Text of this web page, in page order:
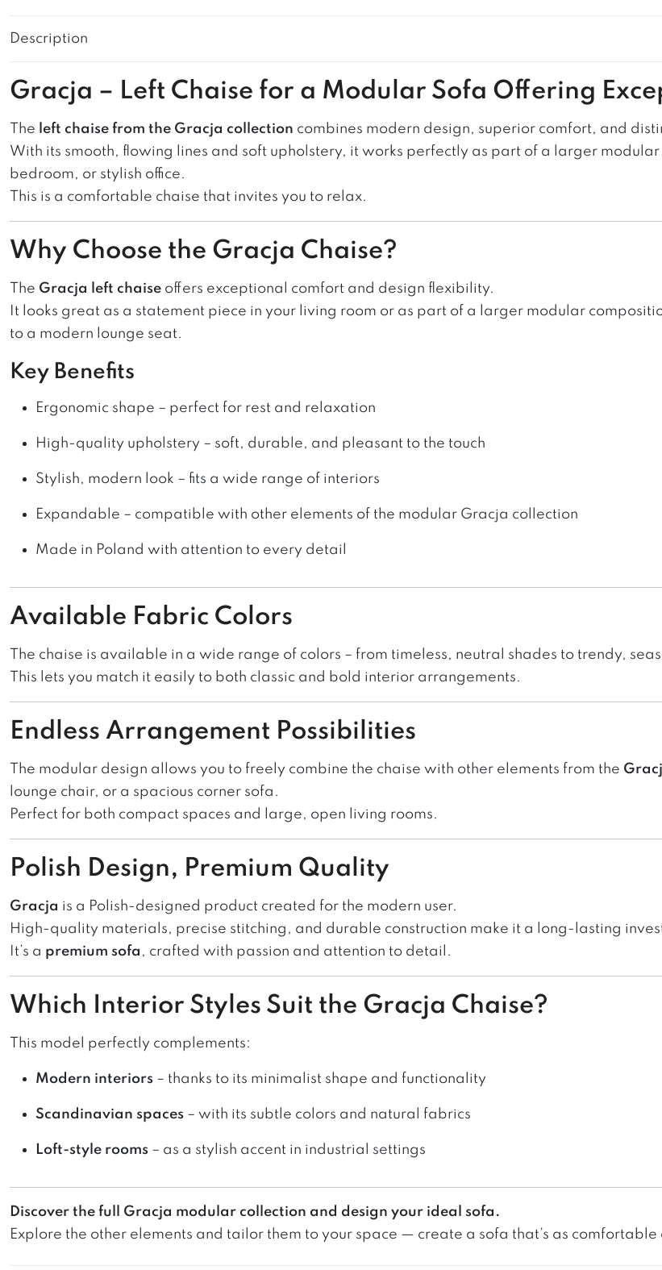
Description
Gracja – Left Chaise for a Modular Sofa Offering
The left chaise from the Gracja collection combines modern design, superior comfort, and
With its smooth, flowing lines and soft upholstery, it works perfectly as part of a larger
bedroom, or stylish office.
This is a comfortable chaise that invites you to relax.
Why Choose the Gracja Chaise?
The Gracja left chaise offers exceptional comfort and design flexibility.
It looks great as a statement piece in your living room or as part of a larger modular
to a modern lounge seat.
Key Benefits
Ergonomic shape – perfect for rest and relaxation
High-quality upholstery – soft, durable, and pleasant to the touch
Stylish, modern look – fits a wide range of interiors
Expandable – compatible with other elements of the modular Gracja collection
Made in Poland with attention to every detail
Available Fabric Colors
The chaise is available in a wide range of colors – from timeless, neutral shades to trendy,
This lets you match it easily to both classic and bold interior arrangements.
Endless Arrangement Possibilities
The modular design allows you to freely combine the chaise with other elements from the
lounge chair, or a spacious corner sofa.
Perfect for both compact spaces and large, open living rooms.
Polish Design, Premium Quality
Gracja is a Polish-designed product created for the modern user.
High-quality materials, precise stitching, and durable construction make it a long-lasting
It’s a premium sofa , crafted with passion and attention to detail.
Which Interior Styles Suit the Gracja Chaise?
This model perfectly complements:
Modern interiors – thanks to its minimalist shape and functionality
Scandinavian spaces – with its subtle colors and natural fabrics
Loft-style rooms – as a stylish accent in industrial settings
Discover the full Gracja modular collection and design your ideal sofa.
Explore the other elements and tailor them to your space — create a sofa that’s as comfortable